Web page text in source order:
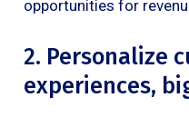
opportunities for
2. Personalize
experiences,